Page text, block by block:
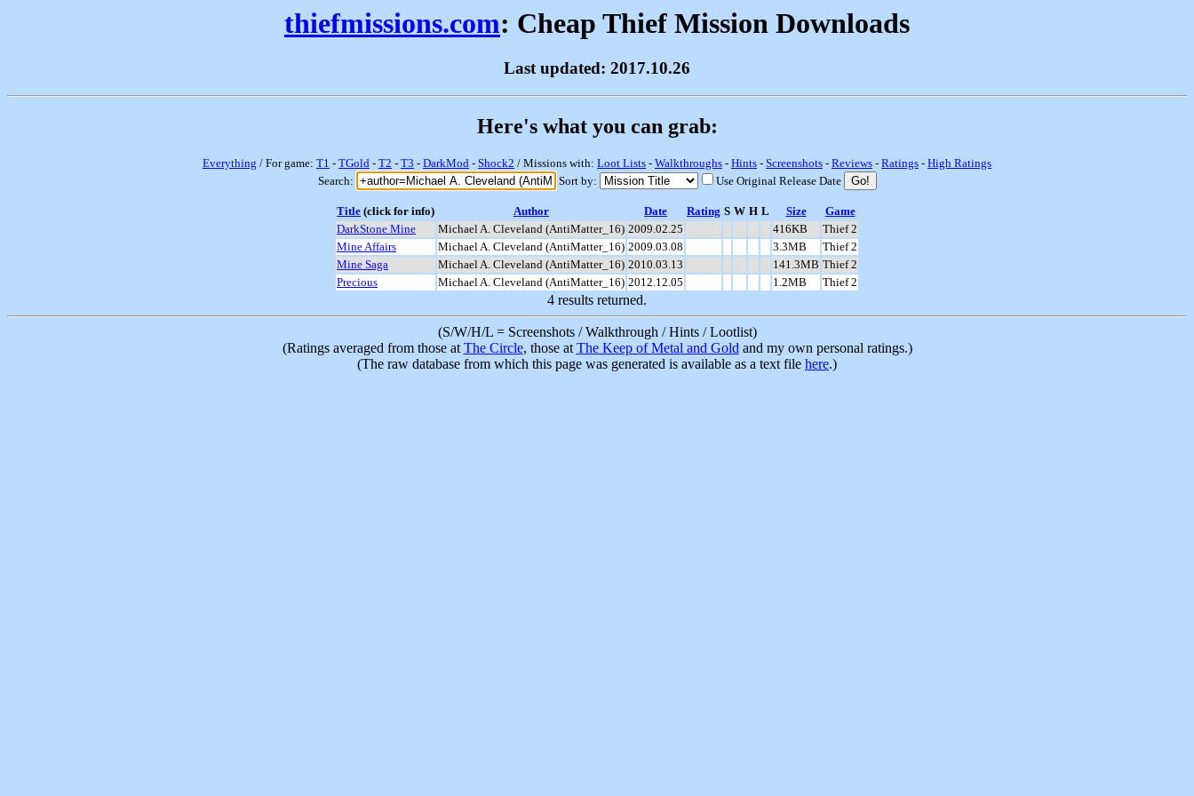
thiefmissions.com: Cheap Thief Mission Downloads
Last updated: 2017.10.26
Here's what you can grab:
Everything / For game: T1 - TGold - T2 - T3 - DarkMod - Shock2 / Missions with: Loot Lists - Walkthroughs - Hints - Screenshots - Reviews - Ratings - High Ratings
Search:
Sort by: Use Original Release Date
Title (click for info) Author Date Rating S W H L Size
Game
DarkStone Mine
Michael A. Cleveland (AntiMatter_16) 2009.02.25 416KB
Thief 2
Mine Affairs
Michael A. Cleveland (AntiMatter_16) 2009.03.08 3.3MB
Thief 2
Mine Saga
Michael A. Cleveland (AntiMatter_16) 2010.03.13 141.3MB Thief 2
Precious
Michael A. Cleveland (AntiMatter_16) 2012.12.05 1.2MB Thief 2
4 results returned.
(S/W/H/L = Screenshots / Walkthrough / Hints / Lootlist)
(Ratings averaged from those at The Circle, those at The Keep of Metal and Gold and my own personal ratings.)
(The raw database from which this page was generated is available as a text file here.)